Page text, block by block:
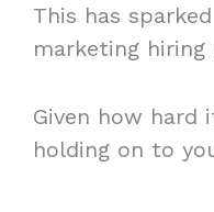
This has
marketing
Given how
holding on to